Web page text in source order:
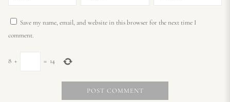
Save my name, email, and website in this browser for the next time I
comment.
8 + = 14